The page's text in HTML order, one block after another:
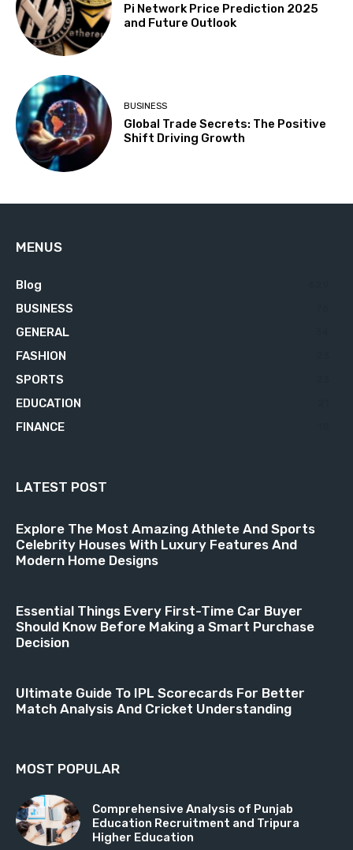
Pi Network Price Prediction 2025
and Future Outlook
BUSINESS
Global Trade Secrets: The Positive
Shift Driving Growth
MENUS
Blog
BUSINESS
GENERAL
FASHION
SPORTS
EDUCATION
FINANCE
LATEST POST
Explore The Most Amazing Athlete And Sports
Celebrity Houses With Luxury Features And
Modern Home Designs
Essential Things Every First-Time Car Buyer
Should Know Before Making a Smart Purchase
Decision
Ultimate Guide To IPL Scorecards For Better
Match Analysis And Cricket Understanding
MOST POPULAR
Comprehensive Analysis of Punjab
Education Recruitment and Tripura
Higher Education